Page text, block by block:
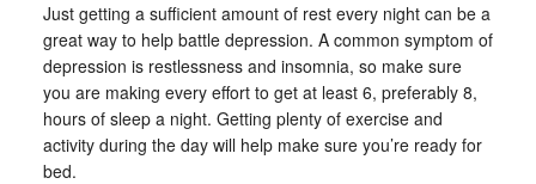
Just getting a sufficient amount of rest every night can be a
great way to help battle depression. A common symptom of
depression is restlessness and insomnia, so make sure
you are making every effort to get at least 6, preferably 8,
hours of sleep a night. Getting plenty of exercise and
activity during the day will help make sure you’re ready for
bed.